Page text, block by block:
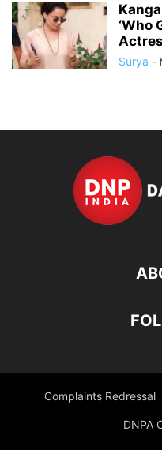
‘Who
Surya -
Complaints Redressal
DNPA